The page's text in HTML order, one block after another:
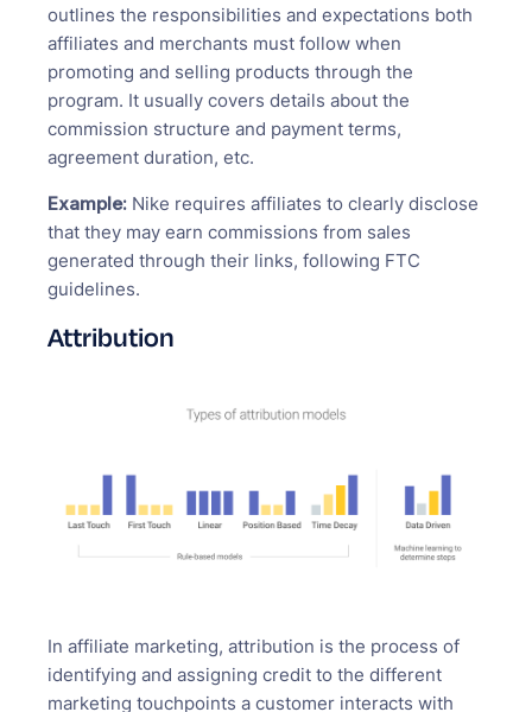
outlines the responsibilities and expectations both
affiliates and merchants must follow when
promoting and selling products through the
program. It usually covers details about the
commission structure and payment terms,
agreement duration, etc.
Example: Nike requires affiliates to clearly disclose
that they may earn commissions from sales
generated through their links, following FTC
guidelines.
Attribution
In affiliate marketing, attribution is the process of
identifying and assigning credit to the different
marketing touchpoints a customer interacts with